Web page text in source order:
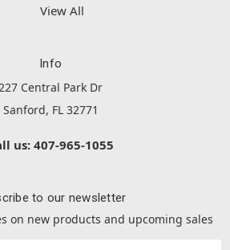
View All
Info
Central Park Dr
Sanford, FL 32771
us: 407-965-1055
to our newsletter
on new products and upcoming sales